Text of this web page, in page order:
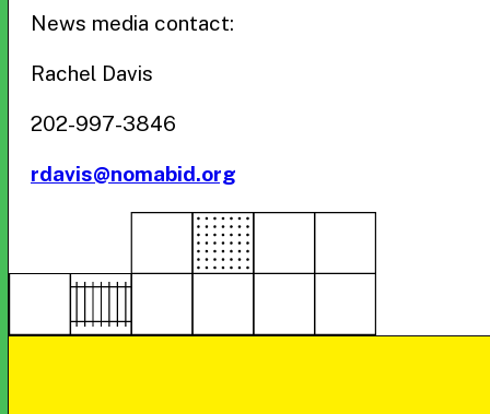
News media contact:
Rachel Davis
202-997-3846
rdavis@nomabid.org